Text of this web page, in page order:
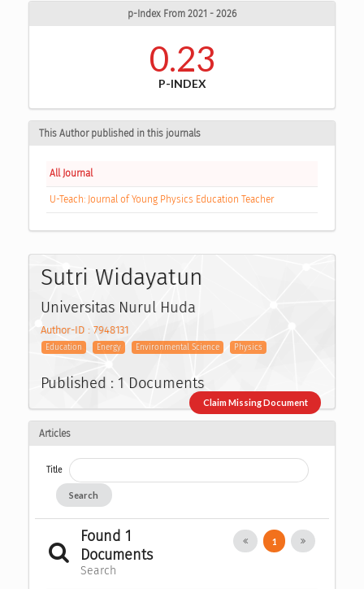
p-Index From 2021 - 2026
0.23
P-INDEX
This Author published in this journals
All Journal
U-Teach: Journal of Young Physics Education Teacher
Sutri Widayatun
Universitas Nurul Huda
Author-ID : 7948131
Education Energy Environmental Science Physics
Published : 1 Documents
Claim Missing Document
Articles
Title
Search
Found 1
Documents
Search
1